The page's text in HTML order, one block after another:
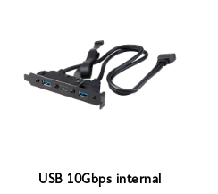
USB 10Gbps internal